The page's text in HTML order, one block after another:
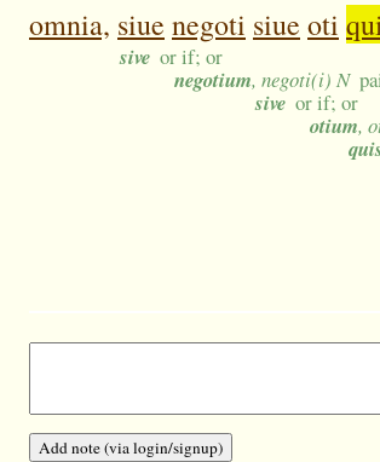
omnia, siue negoti siue oti
sive or if; or
negotium, negoti(i) N
sive or if; or
otium,